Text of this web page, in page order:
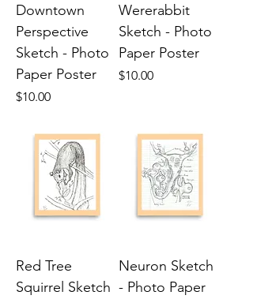
Downtown
Perspective
Sketch - Photo
Paper Poster
Price
$10.00
Wererabbit
Sketch - Photo
Paper Poster
Price
$10.00
Red Tree
Squirrel Sketch
Neuron Sketch
- Photo Paper